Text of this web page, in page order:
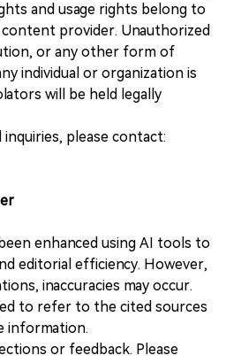
and usage rights belong to
provider. Unauthorized
or any other form of
individual or organization is
will be held legally
please contact:
enhanced using AI tools to
editorial efficiency. However,
inaccuracies may occur.
to refer to the cited sources
information.
or feedback. Please